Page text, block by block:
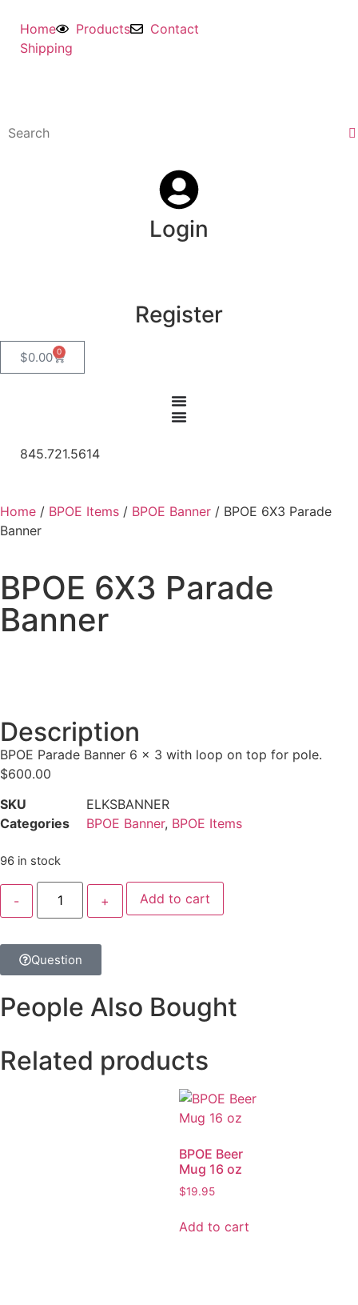
Home Products
Contact
Shipping
Login
Register
$0.00 0
845.721.5614
Home / BPOE Items / BPOE Banner / BPOE 6X3 Parade
Banner
BPOE 6X3 Parade
Banner
Description
BPOE Parade Banner 6 x 3 with loop on top for pole.
$600.00
SKU
ELKSBANNER
Categories
BPOE Banner, BPOE Items
96 in stock
Add to cart
Question
People Also Bought
Related products
BPOE Beer
Mug 16 oz
$19.95
Add to cart